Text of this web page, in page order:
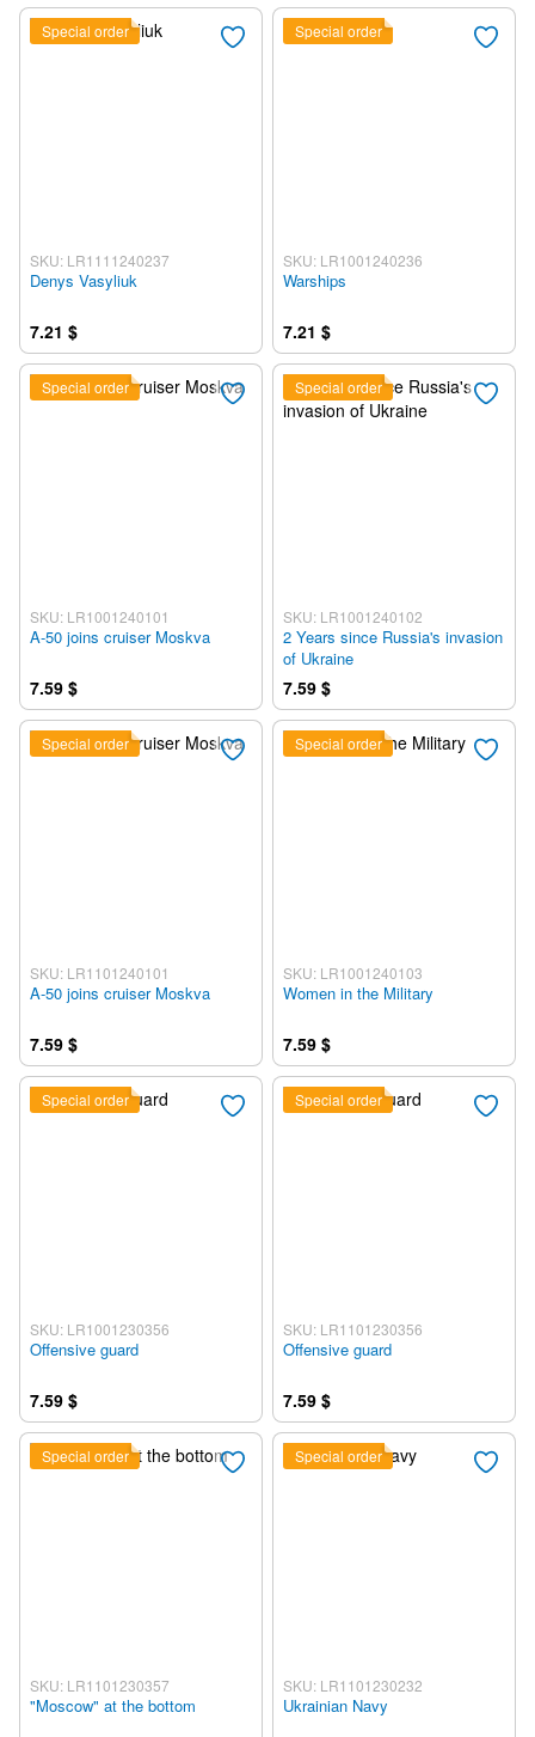
Special order
SKU: LR1111240237
Denys Vasyliuk
7.21 $
Special order
SKU: LR1001240236
Warships
7.21 $
Special order
SKU: LR1001240101
A-50 joins cruiser Moskva
7.59 $
Special order
SKU: LR1001240102
2 Years since Russia's invasion
of Ukraine
7.59 $
Special order
SKU: LR1101240101
A-50 joins cruiser Moskva
7.59 $
Special order
SKU: LR1001240103
Women in the Military
7.59 $
Special order
SKU: LR1001230356
Offensive guard
7.59 $
Special order
SKU: LR1101230356
Offensive guard
7.59 $
Special order
SKU: LR1101230357
"Moscow" at the bottom
Special order
SKU: LR1101230232
Ukrainian Navy